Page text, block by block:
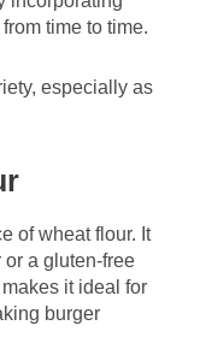
time to time.
especially as
of wheat flour. It
a gluten-free
it ideal for
burger